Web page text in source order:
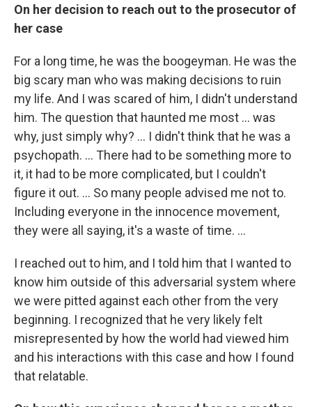
On her decision to reach out to the prosecutor of
her case
For a long time, he was the boogeyman. He was the
big scary man who was making decisions to ruin
my life. And I was scared of him, I didn't understand
him. The question that haunted me most … was
why, just simply why? ... I didn't think that he was a
psychopath. ... There had to be something more to
it, it had to be more complicated, but I couldn't
figure it out. ... So many people advised me not to.
Including everyone in the innocence movement,
they were all saying, it's a waste of time. ...
I reached out to him, and I told him that I wanted to
know him outside of this adversarial system where
we were pitted against each other from the very
beginning. I recognized that he very likely felt
misrepresented by how the world had viewed him
and his interactions with this case and how I found
that relatable.